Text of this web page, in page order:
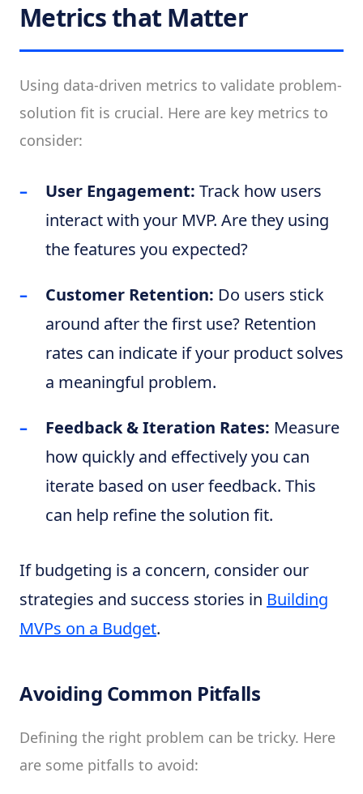
Metrics that Matter
Using data-driven metrics to validate problem-
solution fit is crucial. Here are key metrics to
consider:
User Engagement: Track how users
interact with your MVP. Are they using
the features you expected?
Customer Retention: Do users stick
around after the first use? Retention
rates can indicate if your product solves
a meaningful problem.
Feedback & Iteration Rates: Measure
how quickly and effectively you can
iterate based on user feedback. This
can help refine the solution fit.
If budgeting is a concern, consider our
strategies and success stories in Building
MVPs on a Budget.
Avoiding Common Pitfalls
Defining the right problem can be tricky. Here
are some pitfalls to avoid: